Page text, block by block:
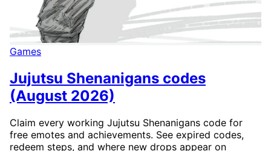
Games
Jujutsu Shenanigans codes
(August 2026)
Claim every working Jujutsu Shenanigans code for
free emotes and achievements. See expired codes,
redeem steps, and where new drops appear on